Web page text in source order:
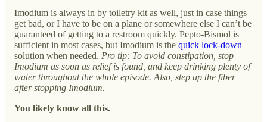
Imodium is always in by toiletry kit as well, just in case things
get bad, or I have to be on a plane or somewhere else I can’t be
guaranteed of getting to a restroom quickly. Pepto-Bismol is
sufficient in most cases, but Imodium is the quick lock-down
solution when needed. Pro tip: To avoid constipation, stop
Imodium as soon as relief is found, and keep drinking plenty of
water throughout the whole episode. Also, step up the fiber
after stopping Imodium.
You likely know all this.